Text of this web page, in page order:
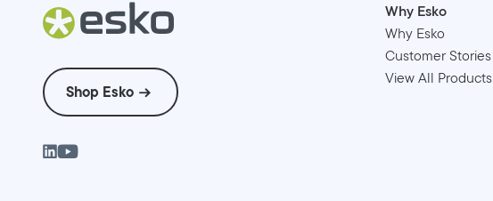
Shop Esko
Why Esko
Why Esko
Customer Stories
View All Products